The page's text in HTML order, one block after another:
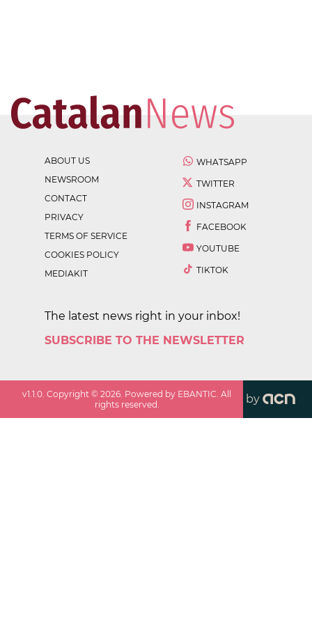
ABOUT US
NEWSROOM
CONTACT
PRIVACY
TERMS OF SERVICE
COOKIES POLICY
MEDIAKIT
WHATSAPP
TWITTER
INSTAGRAM
FACEBOOK
YOUTUBE
TIKTOK
The latest news right in your inbox!
SUBSCRIBE TO THE NEWSLETTER
v1.1.0 . Copyright ©2026 . Powered by EBANTIC. All
rights reserved.
by